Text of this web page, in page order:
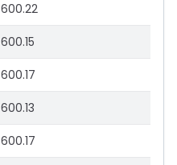
600.22
600.15
600.17
600.13
600.17